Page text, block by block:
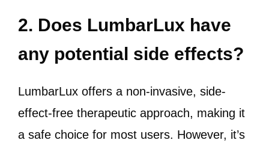
2. Does LumbarLux have
any potential side effects?
LumbarLux offers a non-invasive, side-
effect-free therapeutic approach, making it
a safe choice for most users. However, it’s